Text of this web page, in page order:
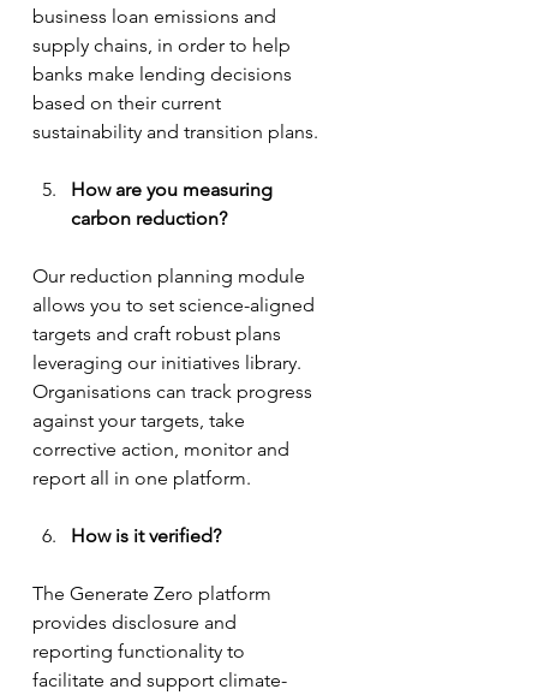
business loan emissions and
supply chains, in order to help
banks make lending decisions
based on their current
sustainability and transition plans.
How are you measuring
carbon reduction?
Our reduction planning module
allows you to set science-aligned
targets and craft robust plans
leveraging our initiatives library.
Organisations can track progress
against your targets, take
corrective action, monitor and
report all in one platform.
How is it verified?
The Generate Zero platform
provides disclosure and
reporting functionality to
facilitate and support climate-